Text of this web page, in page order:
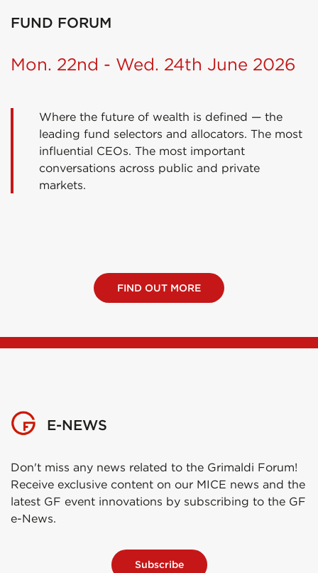
FUND FORUM
Mon. 22nd - Wed. 24th June 2026
Where the future of wealth is defined — the
leading fund selectors and allocators. The most
influential CEOs. The most important
conversations across public and private
markets.
FIND OUT MORE
E-NEWS
Don't miss any news related to the Grimaldi Forum!
Receive exclusive content on our MICE news and the
latest GF event innovations by subscribing to the GF
e-News.
Subscribe